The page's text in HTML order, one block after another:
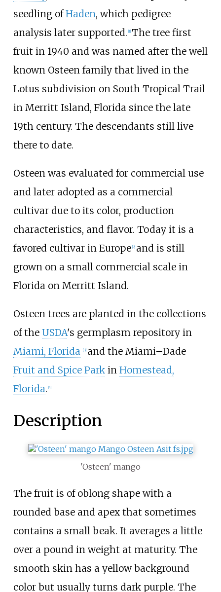
seedling ofHaden, which pedigree
analysis later supported. [1] The tree first
fruit in 1940 and was named after the well
known Osteen family that lived in the
Lotus subdivision on South Tropical Trail
in Merritt Island, Florida since the late
19th century. The descendants still live
there to date.
Osteen was evaluated for commercial use
and later adopted as a commercial
cultivar due to its color, production
characteristics, and flavor. Today it is a
favored cultivar in Europe [2] and is still
grown on a small commercial scale in
Florida on Merritt Island.
Osteen trees are planted in the collections
of the USDA's germplasm repository in
Miami, Florida [3] and the Miami–Dade
Fruit and Spice Parkin Homestead,
Florida. [4]
Description
'Osteen' mango
The fruit is of oblong shape with a
rounded base and apex that sometimes
contains a small beak. It averages a little
over a pound in weight at maturity. The
smooth skin has a yellow background
color but usually turns dark purple. The